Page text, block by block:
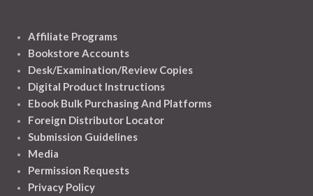
Affiliate Programs
Bookstore Accounts
Desk/Examination/Review Copies
Digital Product Instructions
Ebook Bulk Purchasing And Platforms
Foreign Distributor Locator
Submission Guidelines
Media
Permission Requests
Privacy Policy